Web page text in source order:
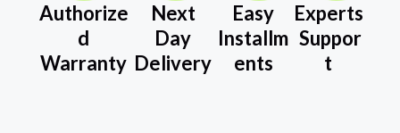
Authorize
d
Warranty
Next
Day
Delivery
Easy
Installm
ents
Experts
Suppor
t